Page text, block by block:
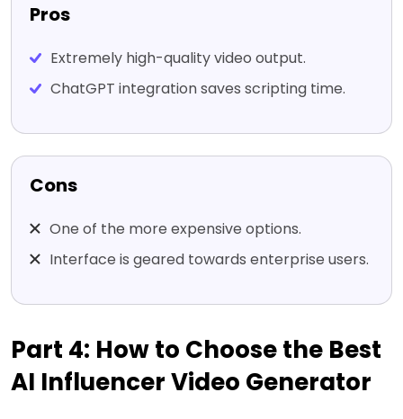
Pros
Extremely high-quality video output.
ChatGPT integration saves scripting time.
Cons
One of the more expensive options.
Interface is geared towards enterprise users.
Part 4: How to Choose the Best
AI Influencer Video Generator